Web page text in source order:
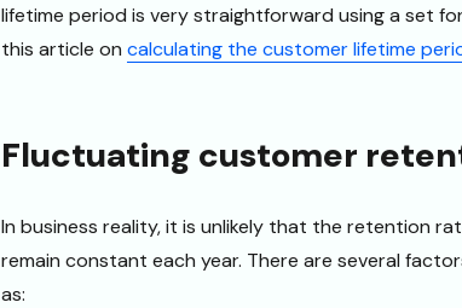
lifetime period is very straightforward using a set
this article on calculating the customer lifetime
Fluctuating customer
In business reality, it is unlikely that the retention
remain constant each year. There are several
as: